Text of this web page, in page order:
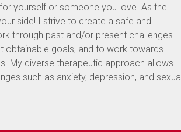
yourself or someone you love. As the
side! I strive to create a safe and
through past and/or present challenges.
obtainable goals, and to work towards
My diverse therapeutic approach allows
such as anxiety, depression, and sexual